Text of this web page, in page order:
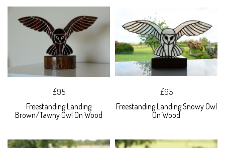
£95
Freestanding Landing
Brown/Tawny Owl On Wood
£95
Freestanding Landing Snowy Owl
On Wood